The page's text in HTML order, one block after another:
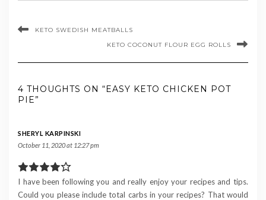
KETO SWEDISH MEATBALLS
KETO COCONUT FLOUR EGG ROLLS
4 THOUGHTS ON “EASY KETO CHICKEN POT
PIE”
SHERYL KARPINSKI
October 11, 2020 at 12:27 pm
I have been following you and really enjoy your recipes and tips.
Could you please include total carbs in your recipes? That would